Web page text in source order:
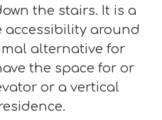
the stairs. It is a
accessibility around
alternative for
the space for or
or a vertical